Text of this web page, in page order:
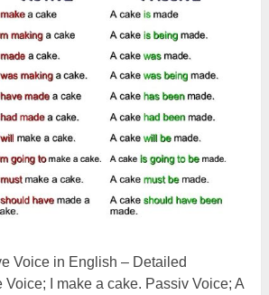
Voice in English – Detailed
Voice; I make a cake. Passiv Voice; A